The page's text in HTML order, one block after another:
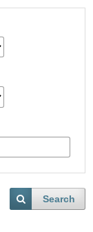
Search